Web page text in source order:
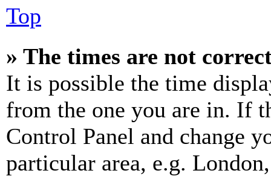
Top
» The times are not
It is possible the time
from the one you are in. If
Control Panel and change
particular area, e.g.